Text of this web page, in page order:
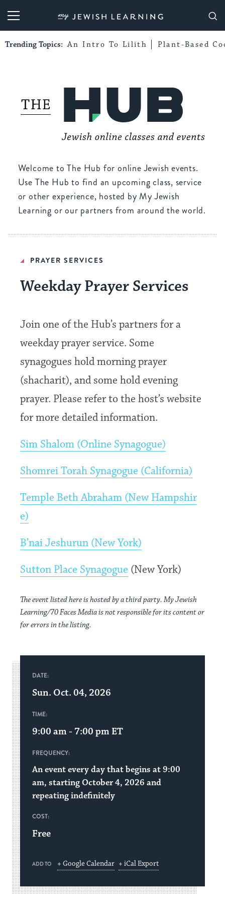
My Jewish Learning
Trending Topics: An Intro To Lilith Plant-Based
Welcome to The Hub for online Jewish events.
Use The Hub to find an upcoming class, service
or other experience, hosted by My Jewish
Learning or our partners from around the world.
PRAYER SERVICES
Weekday Prayer Services
Join one of the Hub’s partners for a
weekday prayer service. Some
synagogues hold morning prayer
(shacharit), and some hold evening
prayer. Please refer to the host’s website
for more detailed information.
Sim Shalom (Online Synagogue)
Shomrei Torah Synagogue (California)
Temple Beth Abraham (New Hampshir
e)
B’nai Jeshurun (New York)
Sutton Place Synagogue (New York)
The event listed here is hosted by a third party. My Jewish
Learning/70 Faces Media is not responsible for its content or
for errors in the listing.
DATE:
Sun. Oct. 04, 2026
TIME:
9:00 am - 7:00 pm ET
FREQUENCY:
An event every day that begins at 9:00
am, starting October 4, 2026 and
repeating indefinitely
COST:
Free
ADD TO + Google Calendar + iCal Export